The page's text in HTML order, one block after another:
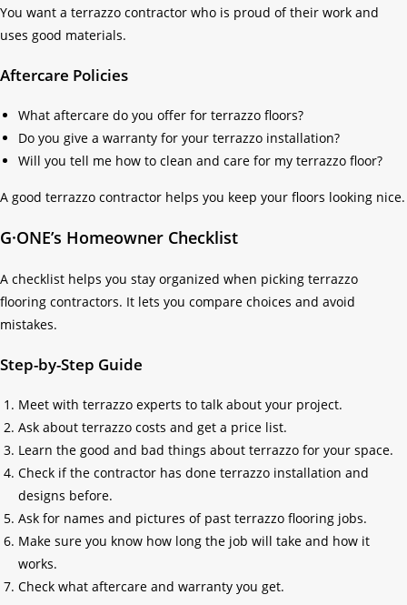
You want a terrazzo contractor who is proud of their work and
uses good materials.
Aftercare Policies
What aftercare do you offer for terrazzo floors?
Do you give a warranty for your terrazzo installation?
Will you tell me how to clean and care for my terrazzo floor?
A good terrazzo contractor helps you keep your floors looking nice.
G·ONE’s Homeowner Checklist
A checklist helps you stay organized when picking terrazzo
flooring contractors. It lets you compare choices and avoid
mistakes.
Step-by-Step Guide
Meet with terrazzo experts to talk about your project.
Ask about terrazzo costs and get a price list.
Learn the good and bad things about terrazzo for your space.
Check if the contractor has done terrazzo installation and
designs before.
Ask for names and pictures of past terrazzo flooring jobs.
Make sure you know how long the job will take and how it
works.
Check what aftercare and warranty you get.